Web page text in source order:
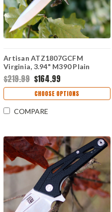
Artisan ATZ1807GCFM
Virginia, 3.94" M390 Plain
Blade, Carbon Fiber Handle
$219.99 $164.99
CHOOSE OPTIONS
COMPARE